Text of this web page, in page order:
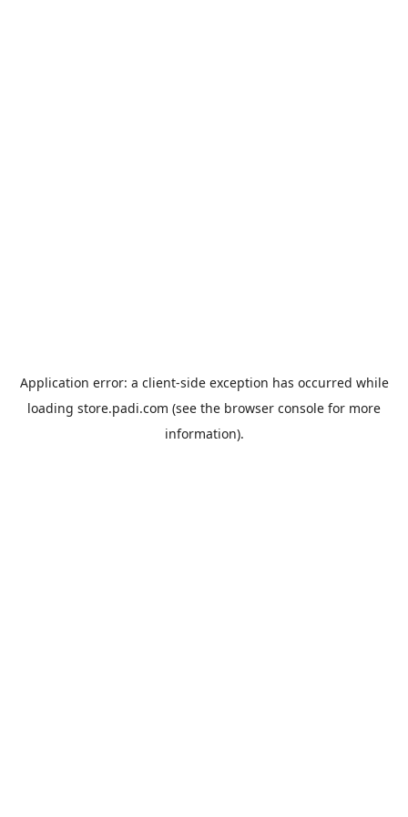
Application error: a client-side exception has occurred while
loading store.padi.com (see the browser console for more
information).